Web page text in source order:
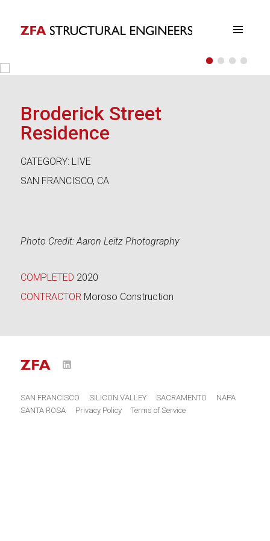
ZFA Structural Engineers ••••
Broderick Street
Residence
CATEGORY: LIVE
SAN FRANCISCO, CA
Photo Credit: Aaron Leitz Photography
COMPLETED 2020
CONTRACTOR Moroso Construction
SAN FRANCISCO SILICON VALLEY SACRAMENTO
NAPA
SANTA ROSA
Privacy Policy Terms of Service